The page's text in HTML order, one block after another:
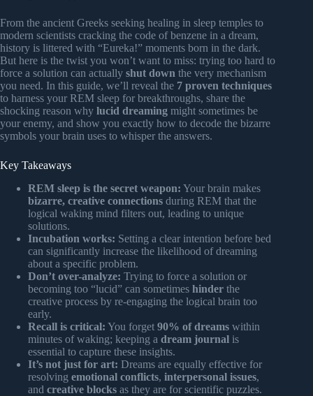
From the ancient Greeks seeking healing in sleep temples to
modern scientists cracking the code of benzene in a dream,
history is littered with “Eureka!” moments born in the dark.
But here is the twist you won’t want to miss: trying too hard to
force a solution can actually shut down the very mechanism
you need. In this guide, we’ll reveal the 7 proven techniques
to harness your REM sleep for breakthroughs, share the
shocking reason why lucid dreaming might sometimes be
your enemy, and show you exactly how to decode the bizarre
symbols your brain uses to whisper the answers.
Key Takeaways
REM sleep is the secret weapon: Your brain makes
bizarre, creative connections during REM that the
logical waking mind filters out, leading to unique
solutions.
Incubation works: Setting a clear intention before bed
can significantly increase the likelihood of dreaming
about a specific problem.
Don’t over-analyze: Trying to force a solution or
becoming too “lucid” can sometimes hinder the
creative process by re-engaging the logical brain too
early.
Recall is critical: You forget 90% of dreams within
minutes of waking; keeping a dream journal is
essential to capture these insights.
It’s not just for art: Dreams are equally effective for
resolving emotional conflicts, interpersonal issues,
and creative blocks as they are for scientific puzzles.